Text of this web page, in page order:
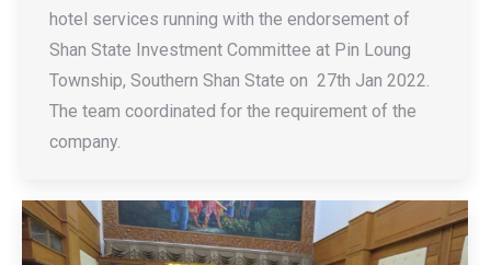
hotel services running with the endorsement of
Shan State Investment Committee at Pin Loung
Township, Southern Shan State on 27th Jan 2022.
The team coordinated for the requirement of the
company.